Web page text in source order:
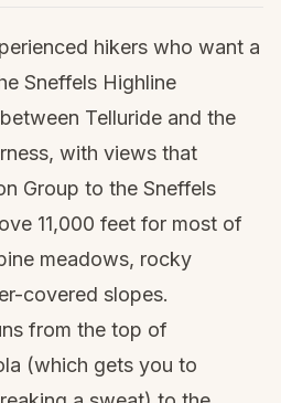
hikers who want a
Sneffels Highline
Telluride and the
with views that
Group to the Sneffels
11,000 feet for most of
meadows, rocky
covered slopes.
from the top of
(which gets you to